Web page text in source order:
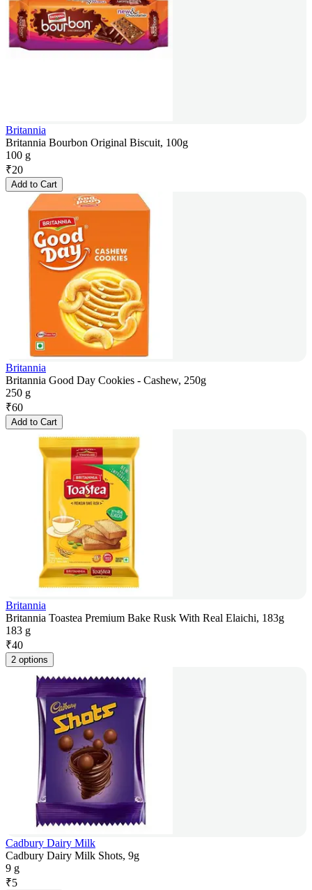
Britannia
Britannia Bourbon Original Biscuit, 100g
100 g
₹20
Add to Cart
Britannia
Britannia Good Day Cookies - Cashew, 250g
250 g
₹60
Add to Cart
Britannia
Britannia Toastea Premium Bake Rusk With Real Elaichi, 183g
183 g
₹40
2 options
Cadbury Dairy Milk
Cadbury Dairy Milk Shots, 9g
9 g
₹5